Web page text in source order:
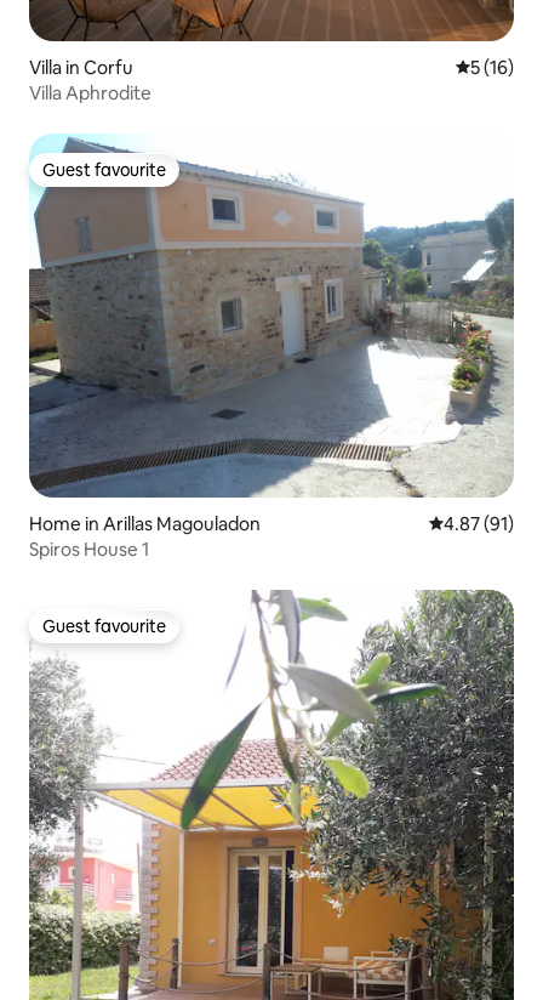
Villa in Corfu 5 out of 5
5 (16)
Villa Aphrodite
Guest favourite
Guest favourite
Home in Arillas Magouladon 4.87 out of 5
4.87 (91)
Spiros House 1
Guest favourite
Guest favourite